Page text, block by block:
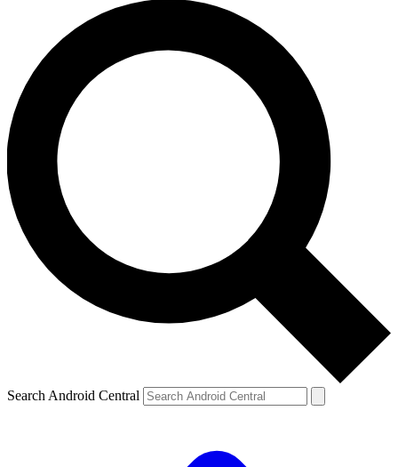
Search Android Central